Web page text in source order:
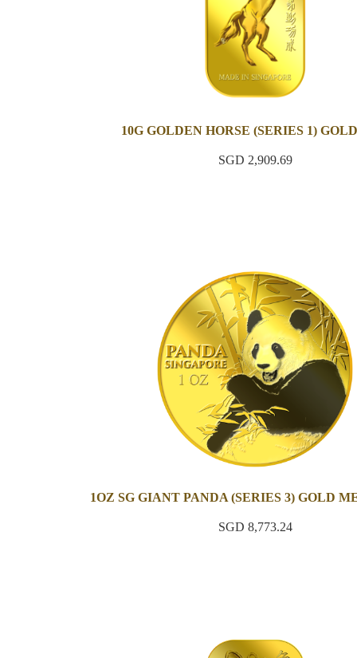
10G GOLDEN HORSE (SERIES 1)
SGD 2,909.69
1OZ SG GIANT PANDA (SERIES 3) GOLD
SGD 8,773.24